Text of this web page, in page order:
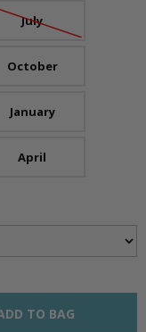
July
October
January
April